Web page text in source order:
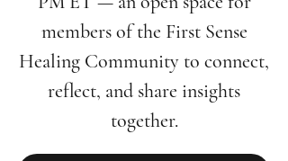
members of the First Sense
Healing Community to connect,
reflect, and share insights
together.